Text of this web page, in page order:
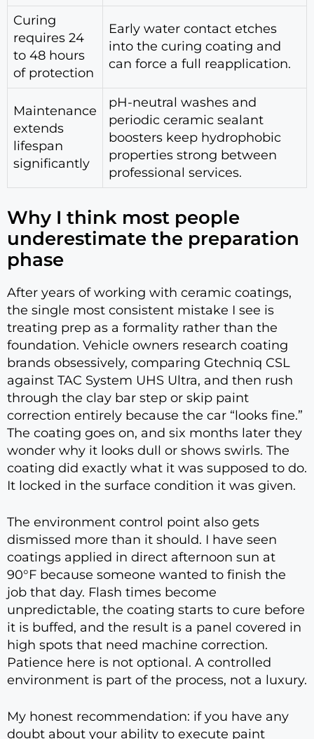
Curing
requires 24
to 48 hours
of protection
Early water contact etches
into the curing coating and
can force a full reapplication.
Maintenance
extends
lifespan
significantly
pH-neutral washes and
periodic ceramic sealant
boosters keep hydrophobic
properties strong between
professional services.
Why I think most people
underestimate the preparation
phase
After years of working with ceramic coatings,
the single most consistent mistake I see is
treating prep as a formality rather than the
foundation. Vehicle owners research coating
brands obsessively, comparing Gtechniq CSL
against TAC System UHS Ultra, and then rush
through the clay bar step or skip paint
correction entirely because the car “looks fine.”
The coating goes on, and six months later they
wonder why it looks dull or shows swirls. The
coating did exactly what it was supposed to do.
It locked in the surface condition it was given.
The environment control point also gets
dismissed more than it should. I have seen
coatings applied in direct afternoon sun at
90°F because someone wanted to finish the
job that day. Flash times become
unpredictable, the coating starts to cure before
it is buffed, and the result is a panel covered in
high spots that need machine correction.
Patience here is not optional. A controlled
environment is part of the process, not a luxury.
My honest recommendation: if you have any
doubt about your ability to execute paint